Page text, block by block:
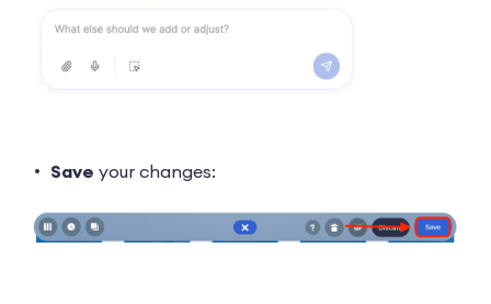
Save your changes: